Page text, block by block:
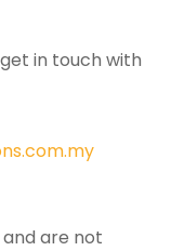
in touch with
and are not